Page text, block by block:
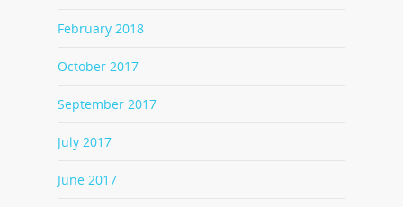
February 2018
October 2017
September 2017
July 2017
June 2017